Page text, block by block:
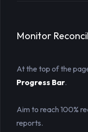
Monitor
At the top of the
Progress Bar.
Aim to reach 100%
reports.